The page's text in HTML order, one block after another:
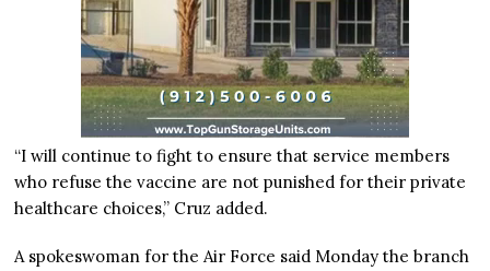
“I will continue to fight to ensure that service members
who refuse the vaccine are not punished for their private
healthcare choices,” Cruz added.
A spokeswoman for the Air Force said Monday the branch